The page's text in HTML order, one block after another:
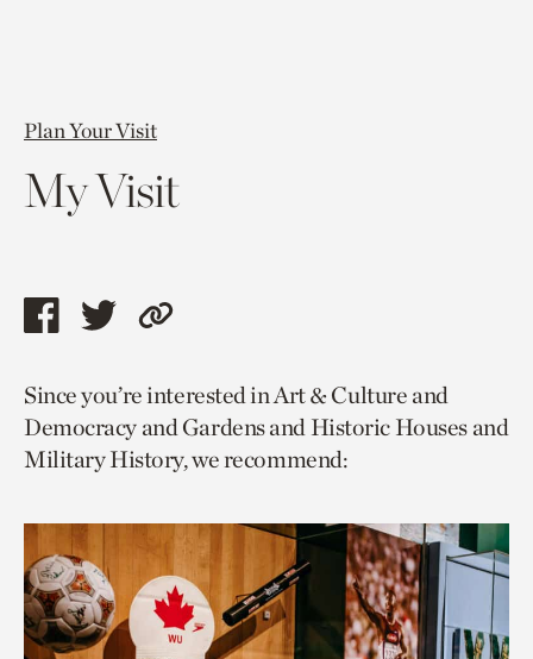
Plan Your Visit
My Visit
Share
page
via
facebook
Share
page
via
twitter
Copy
to
current
page.
Since you’re interested in Art & Culture and
Democracy and Gardens and Historic Houses and
Military History, we recommend: